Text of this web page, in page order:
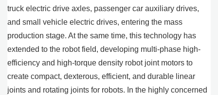
truck electric drive axles, passenger car auxiliary drives,
and small vehicle electric drives, entering the mass
production stage. At the same time, this technology has
extended to the robot field, developing multi-phase high-
efficiency and high-torque density robot joint motors to
create compact, dexterous, efficient, and durable linear
joints and rotating joints for robots. In the highly concerned